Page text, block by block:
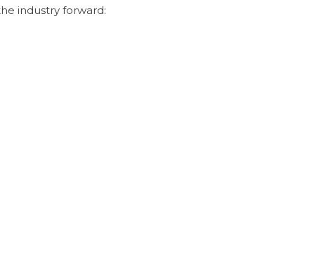
industry forward: